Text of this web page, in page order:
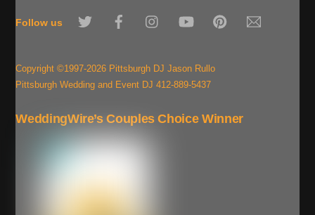
Top
Follow us
Twitter YouTube
Copyright ©1997-2026 Pittsburgh DJ Jason Rullo
Pittsburgh Wedding and Event DJ 412-889-5437
WeddingWire’s Couples Choice Winner